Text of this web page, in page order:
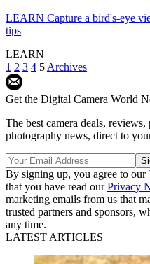
LEARN Capture a bird's-eye
tips
LEARN
1 2 3 4 5 Archives
Get the Digital Camera World
The best camera deals,
photography news, direct to
By signing up, you agree to our
that you have read ourPrivacy
marketing emails from us that
trusted partners and sponsors,
any time.
LATEST ARTICLES